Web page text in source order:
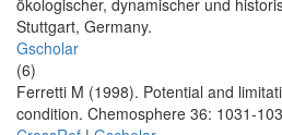
ökologischer, dynamischer und
Stuttgart, Germany.
Gscholar
(6)
Ferretti M (1998). Potential and
condition. Chemosphere 36: 1031-